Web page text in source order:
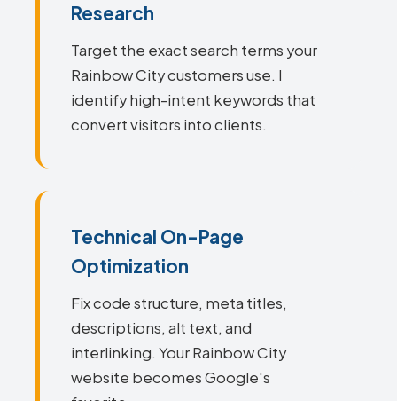
Research
Target the exact search terms your
Rainbow City customers use. I
identify high-intent keywords that
convert visitors into clients.
Technical On-Page
Optimization
Fix code structure, meta titles,
descriptions, alt text, and
interlinking. Your Rainbow City
website becomes Google's